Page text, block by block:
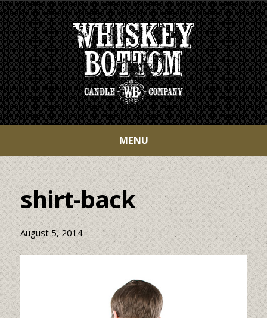
MENU
shirt-back
August 5, 2014